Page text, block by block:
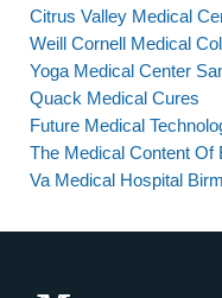
Citrus Valley Medical
Weill Cornell Medical
Yoga Medical Center
Quack Medical Cures
Future Medical
The Medical Content Of
Va Medical Hospital